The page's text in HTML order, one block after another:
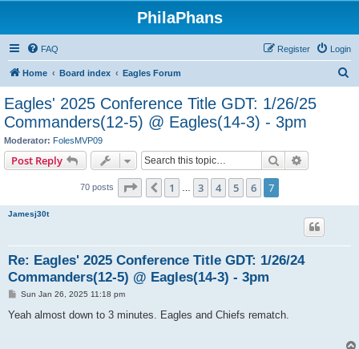
PhilaPhans
FAQ Login
Register
Home Board index Eagles Forum
Eagles' 2025 Conference Title GDT: 1/26/25
Commanders(12-5) @ Eagles(14-3) - 3pm
Moderator: FolesMVP09
Post Reply Search
70 posts Page of
Previous
1 3 4 5 6 7
Jamesj30t
Re: Eagles' 2025 Conference Title GDT: 1/26/24
Commanders(12-5) @ Eagles(14-3) - 3pm
P
s
Sun Jan 26, 2025 11:18 pm
Yeah almost down to 3 minutes. Eagles and Chiefs rematch.